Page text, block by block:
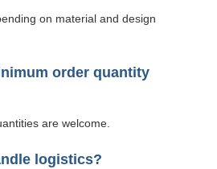
on material and design
order quantity
are welcome.
logistics?